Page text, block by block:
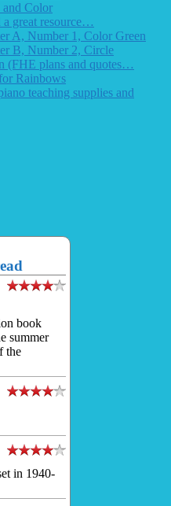
and Color
great resource…
A, Number 1, Color Green
B, Number 2, Circle
(FHE plans and quotes…
Rainbows
teaching supplies and
book
summer
the
in 1940-